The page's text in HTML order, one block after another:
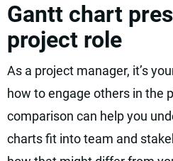
Gantt chart
project role
As a project manager, it’s
how to engage others in the
comparison can help you
charts fit into team and